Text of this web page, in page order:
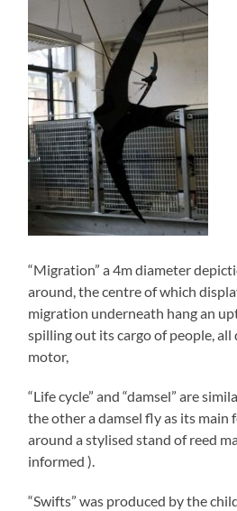
“Migration” a 4m diameter
around, the centre of which
migration underneath hang an
spilling out its cargo of people,
motor,
“Life cycle” and “damsel” are
the other a damsel fly as its main
around a stylised stand of reed
informed ).
“Swifts” was produced by the